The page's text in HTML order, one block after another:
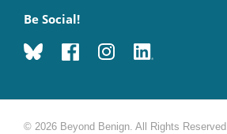
Be Social!
© 2026 Beyond Benign. All Rights Reserved